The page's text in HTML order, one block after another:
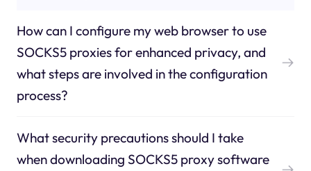
How can I configure my web browser to use
SOCKS5 proxies for enhanced privacy, and
what steps are involved in the configuration
process?
What security precautions should I take
when downloading SOCKS5 proxy software